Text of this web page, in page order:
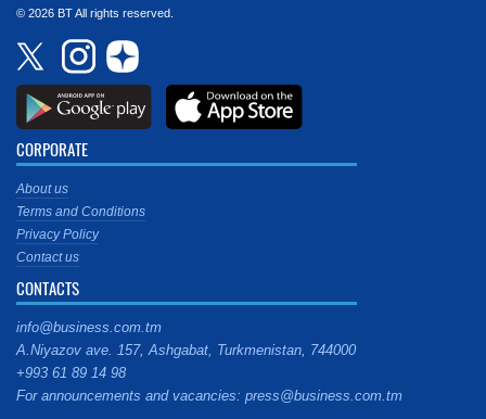
© 2026 BT All rights reserved.
CORPORATE
About us
Terms and Conditions
Privacy Policy
Contact us
CONTACTS
info@business.com.tm
A.Niyazov ave. 157, Ashgabat, Turkmenistan, 744000
+993 61 89 14 98
For announcements and vacancies: press@business.com.tm